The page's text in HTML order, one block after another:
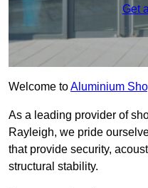
Get
Welcome toAluminium
As a leading provider of
Rayleigh, we pride
that provide security,
structural stability.